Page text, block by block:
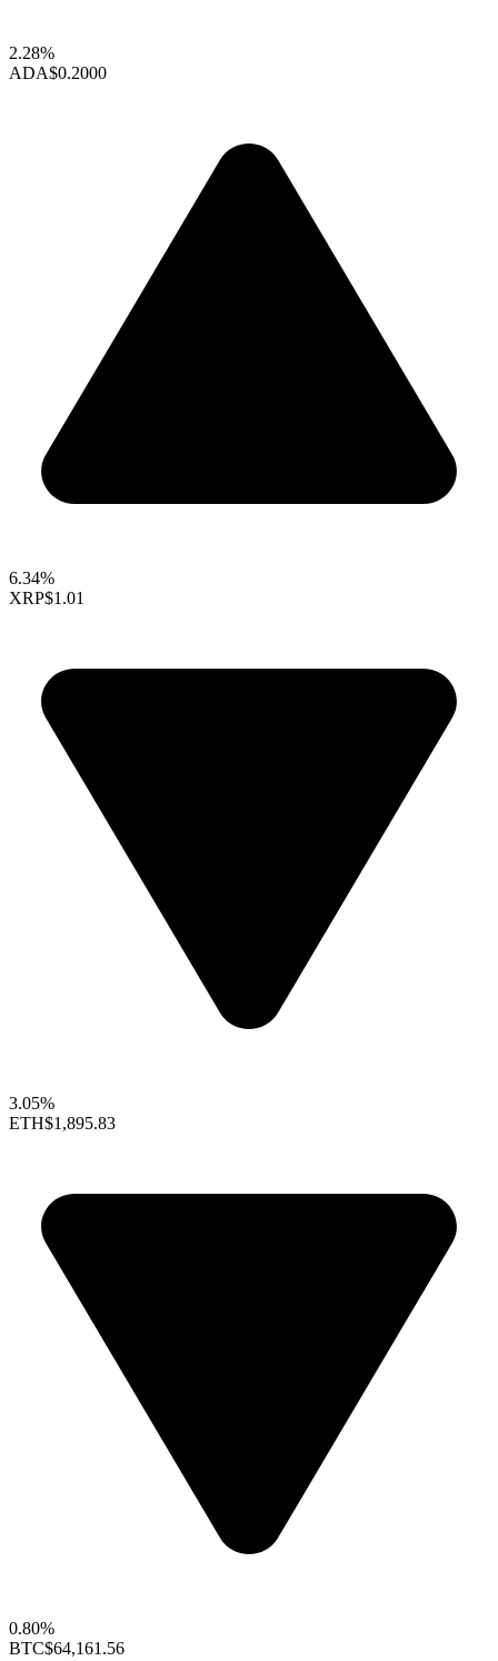
2.28%
ADA$0.2000
6.34%
XRP$1.01
3.05%
ETH$1,895.83
0.80%
BTC$64,161.56